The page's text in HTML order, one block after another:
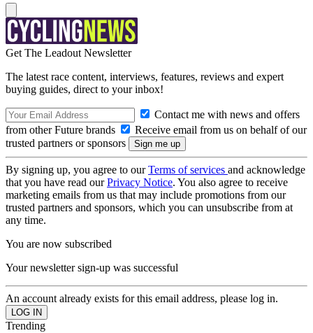
Get The Leadout Newsletter
The latest race content, interviews, features, reviews and expert
buying guides, direct to your inbox!
Contact me with news and offers
from other Future brands
Receive email from us on behalf of our
trusted partners or sponsors
By signing up, you agree to ourTerms of services and acknowledge
that you have read ourPrivacy Notice. You also agree to receive
marketing emails from us that may include promotions from our
trusted partners and sponsors, which you can unsubscribe from at
any time.
You are now subscribed
Your newsletter sign-up was successful
An account already exists for this email address, please log in.
Trending